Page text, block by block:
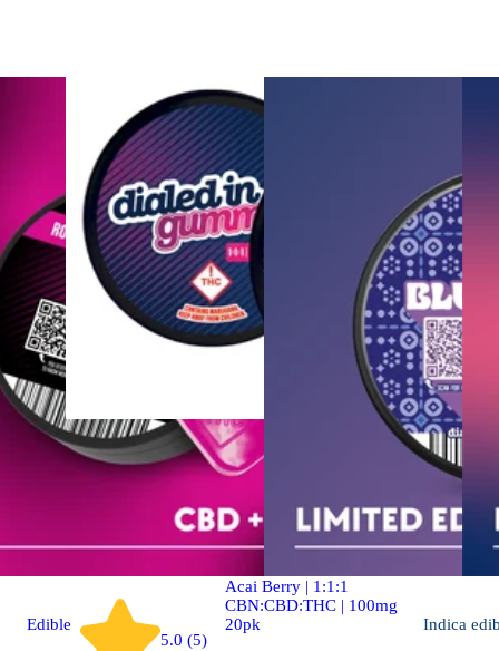
Edible
5.0 (5)
Indica
Dialed In | Innovation |
Acai Berry | 1:1:1
CBN:CBD:THC | 100mg
20pk
Indica